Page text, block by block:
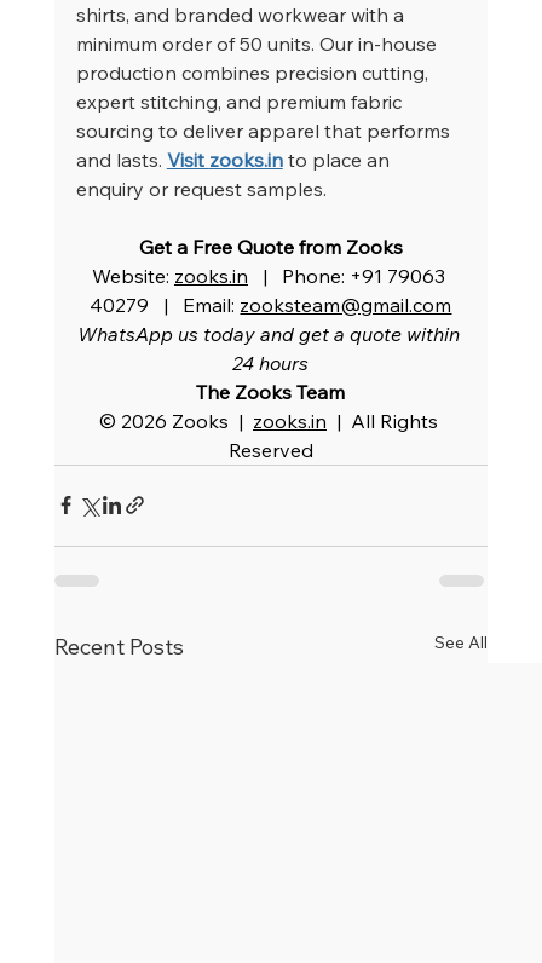
shirts, and branded workwear with a
minimum order of 50 units. Our in-house
production combines precision cutting,
expert stitching, and premium fabric
sourcing to deliver apparel that performs
and lasts. Visit zooks.in to place an
enquiry or request samples.
Get a Free Quote from Zooks
Website: zooks.in |   Phone: +91 79063
40279   |   Email: zooksteam@gmail.com
WhatsApp us today and get a quote within
24 hours
The Zooks Team
© 2026 Zooks  | zooks.in |  All Rights
Reserved
Recent Posts See All